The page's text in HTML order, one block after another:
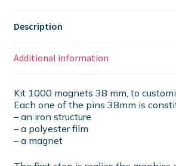
Description
Additional information
Kit 1000 magnets 38 mm, to
Each one of the pins 38mm is
– an iron structure
– a polyester film
– a magnet